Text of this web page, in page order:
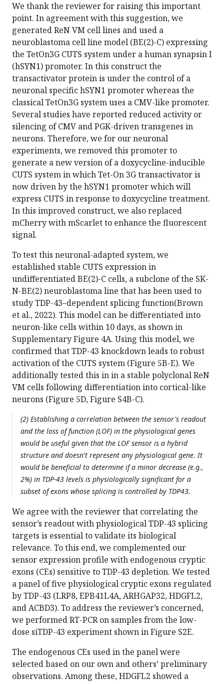
We thank the reviewer for raising this important
point. In agreement with this suggestion, we
generated ReN VM cell lines and used a
neuroblastoma cell line model (BE(2)-C) expressing
the TetOn3G CUTS system under a human synapsin I
(hSYN1) promoter. In this construct the
transactivator protein is under the control of a
neuronal specific hSYN1 promoter whereas the
classical TetOn3G system uses a CMV-like promoter.
Several studies have reported reduced activity or
silencing of CMV and PGK-driven transgenes in
neurons. Therefore, we for our neuronal
experiments, we removed this promoter to
generate a new version of a doxycycline-inducible
CUTS system in which Tet-On 3G transactivator is
now driven by the hSYN1 promoter which will
express CUTS in response to doxycycline treatment.
In this improved construct, we also replaced
mCherry with mScarlet to enhance the fluorescent
signal.
To test this neuronal-adapted system, we
established stable CUTS expression in
undifferentiated BE(2)-C cells, a subclone of the SK-
N-BE(2) neuroblastoma line that has been used to
study TDP-43–dependent splicing function(Brown
et al., 2022). This model can be differentiated into
neuron-like cells within 10 days, as shown in
Supplementary Figure 4A. Using this model, we
confirmed that TDP-43 knockdown leads to robust
activation of the CUTS system (Figure 5B-E). We
additionally tested this in in a stable polyclonal ReN
VM cells following differentiation into cortical-like
neurons (Figure 5D, Figure S4B-C).
(2) Establishing a correlation between the sensor's readout
and the loss of function (LOF) in the physiological genes
would be useful given that the LOF sensor is a hybrid
structure and doesn't represent any physiological gene. It
would be beneficial to determine if a minor decrease (e.g.,
2%) in TDP-43 levels is physiologically significant for a
subset of exons whose splicing is controlled by TDP43.
We agree with the reviewer that correlating the
sensor’s readout with physiological TDP-43 splicing
targets is essential to validate its biological
relevance. To this end, we complemented our
sensor expression profile with endogenous cryptic
exons (CEs) sensitive to TDP-43 depletion. We tested
a panel of five physiological cryptic exons regulated
by TDP-43 (LRP8, EPB41L4A, ARHGAP32, HDGFL2,
and ACBD3). To address the reviewer’s concerned,
we performed RT-PCR on samples from the low-
dose siTDP-43 experiment shown in Figure S2E.
The endogenous CEs used in the panel were
selected based on our own and others’ preliminary
observations. Among these, HDGFL2 showed a